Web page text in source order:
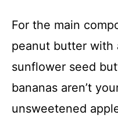
For the main
peanut butter with
sunflower seed
bananas aren’t
unsweetened